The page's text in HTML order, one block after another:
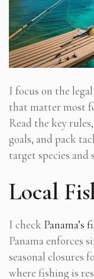
I focus on the
that matter most
Read the key
goals, and pack
target species and
Local
I check Panama’s
Panama enforces
seasonal closures
where fishing is